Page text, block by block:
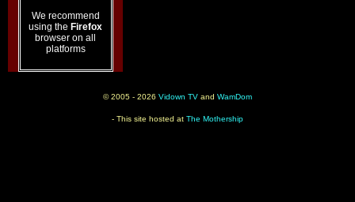
We recommend
using the Firefox
browser on all
platforms
© 2005 - 2026 Vidown TV and WamDom
- This site hosted at The Mothership